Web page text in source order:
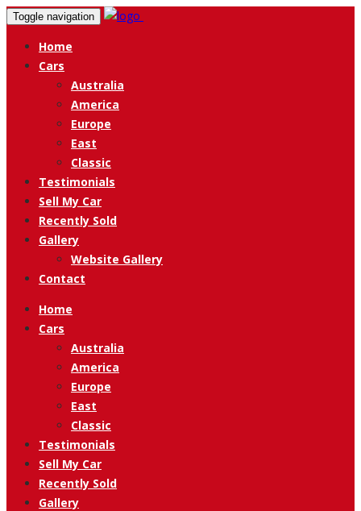
Toggle navigation
Home
Cars
Australia
America
Europe
East
Classic
Testimonials
Sell My Car
Recently Sold
Gallery
Website Gallery
Contact
Home
Cars
Australia
America
Europe
East
Classic
Testimonials
Sell My Car
Recently Sold
Gallery